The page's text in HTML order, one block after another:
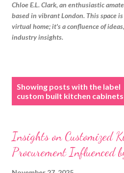
Chloe E.L. Clark, an enthusiastic
based in vibrant London. This space
virtual home; it's a confluence of
industry insights.
Showing posts with the label
custom built kitchen cabinets
Insights on Customized
Procurement Influenced